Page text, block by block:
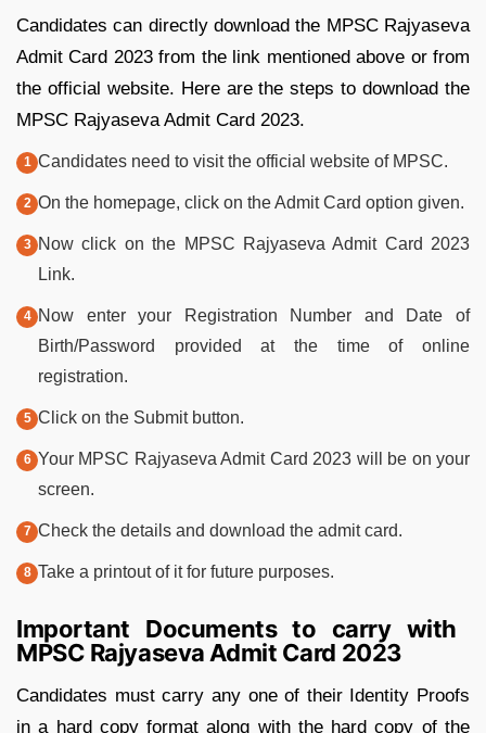
Candidates can directly download the MPSC Rajyaseva
Admit Card 2023 from the link mentioned above or from
the official website. Here are the steps to download the
MPSC Rajyaseva Admit Card 2023.
Candidates need to visit the official website of MPSC.
On the homepage, click on the Admit Card option given.
Now click on the MPSC Rajyaseva Admit Card 2023
Link.
Now enter your Registration Number and Date of
Birth/Password provided at the time of online
registration.
Click on the Submit button.
Your MPSC Rajyaseva Admit Card 2023 will be on your
screen.
Check the details and download the admit card.
Take a printout of it for future purposes.
Important Documents to carry with
MPSC Rajyaseva Admit Card 2023
Candidates must carry any one of their Identity Proofs
in a hard copy format along with the hard copy of the